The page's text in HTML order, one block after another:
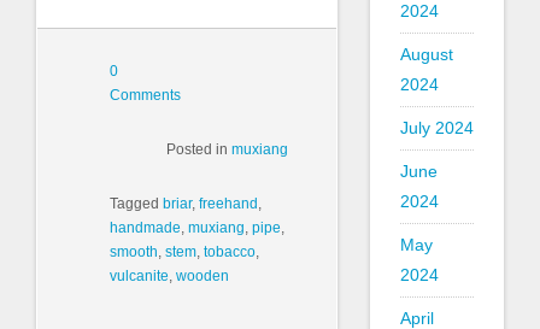
0
Comments
Posted inmuxiang
Tagged briar, freehand
handmade muxiang pipe
smooth stem tobacco
vulcanite wooden
2024
August
2024
July 2024
June
2024
May
2024
April